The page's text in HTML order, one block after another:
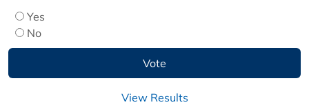
Yes
No
View Results